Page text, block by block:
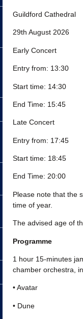
Guildford Cathedral
29th August 2026
Early Concert
Entry from: 13:30
Start time: 14:30
End Time: 15:45
Late Concert
Entry from: 17:45
Start time: 18:45
End Time: 20:00
Please note that the
time of year.
The advised age of
Programme
1 hour 15-minutes
chamber orchestra,
• Avatar
• Dune